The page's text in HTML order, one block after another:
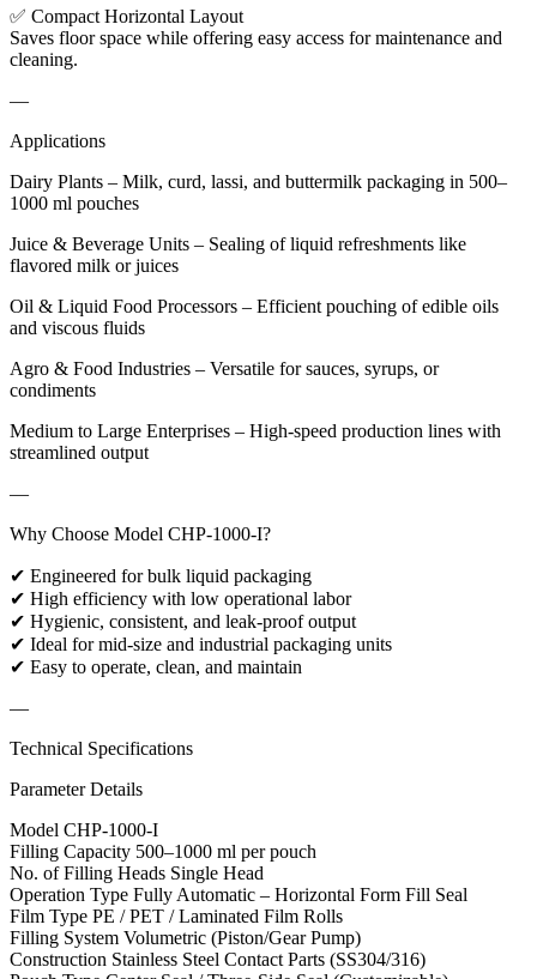
✅ Compact Horizontal Layout
Saves floor space while offering easy access for maintenance and
cleaning.
—
Applications
Dairy Plants – Milk, curd, lassi, and buttermilk packaging in 500–
1000 ml pouches
Juice & Beverage Units – Sealing of liquid refreshments like
flavored milk or juices
Oil & Liquid Food Processors – Efficient pouching of edible oils
and viscous fluids
Agro & Food Industries – Versatile for sauces, syrups, or
condiments
Medium to Large Enterprises – High-speed production lines with
streamlined output
—
Why Choose Model CHP-1000-I?
✔ Engineered for bulk liquid packaging
✔ High efficiency with low operational labor
✔ Hygienic, consistent, and leak-proof output
✔ Ideal for mid-size and industrial packaging units
✔ Easy to operate, clean, and maintain
—
Technical Specifications
Parameter Details
Model CHP-1000-I
Filling Capacity 500–1000 ml per pouch
No. of Filling Heads Single Head
Operation Type Fully Automatic – Horizontal Form Fill Seal
Film Type PE / PET / Laminated Film Rolls
Filling System Volumetric (Piston/Gear Pump)
Construction Stainless Steel Contact Parts (SS304/316)